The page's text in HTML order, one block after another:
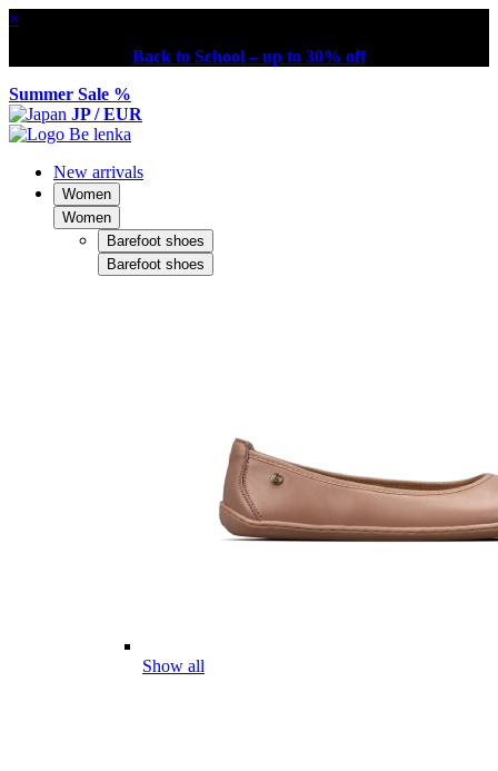
×
Back to School – up to 30% off
Summer Sale %
JP / EUR
New arrivals
Women
Women
Barefoot shoes
Barefoot shoes
Show all